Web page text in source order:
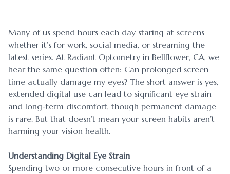
Many of us spend hours each day staring at screens—
whether it’s for work, social media, or streaming the
latest series. At Radiant Optometry in Bellflower, CA, we
hear the same question often: Can prolonged screen
time actually damage my eyes? The short answer is yes,
extended digital use can lead to significant eye strain
and long-term discomfort, though permanent damage
is rare. But that doesn’t mean your screen habits aren’t
harming your vision health.
Understanding Digital Eye Strain
Spending two or more consecutive hours in front of a